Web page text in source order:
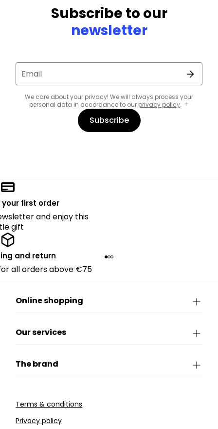
Subscribe to our
newsletter
Email
We care about your privacy! We will always process your
personal data in accordance to our privacy policy.
Subscribe
your first order
and enjoy this
gift
and return
all orders above €75
Online shopping
Our services
The brand
Terms & conditions
Privacy policy